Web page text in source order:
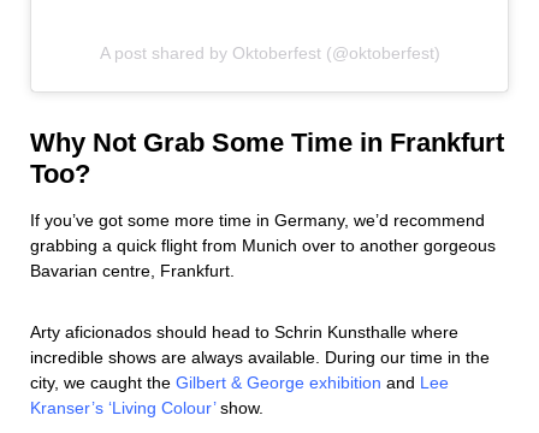
A post shared by Oktoberfest (@oktoberfest)
Why Not Grab Some Time in Frankfurt
Too?
If you’ve got some more time in Germany, we’d recommend
grabbing a quick flight from Munich over to another gorgeous
Bavarian centre, Frankfurt.
Arty aficionados should head to Schrin Kunsthalle where
incredible shows are always available. During our time in the
city, we caught the Gilbert & George exhibition and Lee
Kranser’s ‘Living Colour’show.